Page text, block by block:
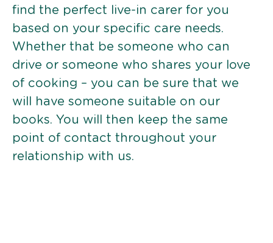
find the perfect live-in carer for you
based on your specific care needs.
Whether that be someone who can
drive or someone who shares your love
of cooking – you can be sure that we
will have someone suitable on our
books. You will then keep the same
point of contact throughout your
relationship with us.